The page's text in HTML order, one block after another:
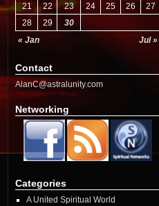
« Jan Jul »
21
22 23 24 25 26
27
28
29 30
Contact
AlanC@astralunity.com
Networking
Categories
A United Spiritual World